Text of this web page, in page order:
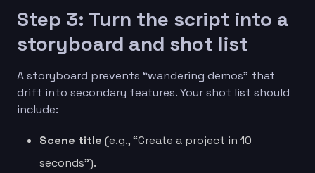
Step 3: Turn the script into a
storyboard and shot list
A storyboard prevents “wandering demos” that
drift into secondary features. Your shot list should
include:
Scene title (e.g., “Create a project in 10
seconds”).